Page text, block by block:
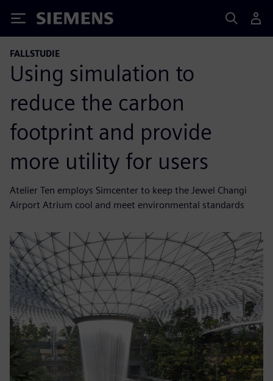
Siemens
FALLSTUDIE
Using simulation to
reduce the carbon
footprint and provide
more utility for users
Atelier Ten employs Simcenter to keep the Jewel Changi
Airport Atrium cool and meet environmental standards